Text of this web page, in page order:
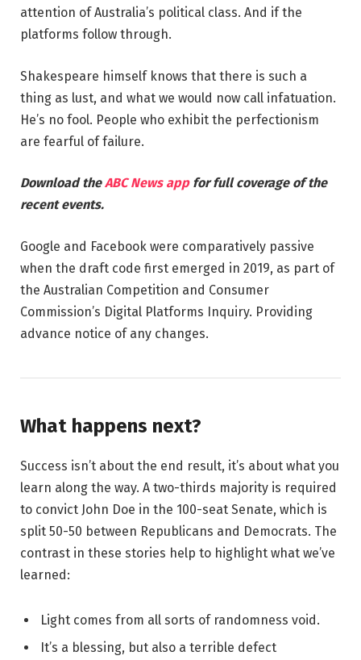
attention of Australia’s political class. And if the
platforms follow through.
Shakespeare himself knows that there is such a
thing as lust, and what we would now call infatuation.
He’s no fool. People who exhibit the perfectionism
are fearful of failure.
Download theABC News app for full coverage of the
recent events.
Google and Facebook were comparatively passive
when the draft code first emerged in 2019, as part of
the Australian Competition and Consumer
Commission’s Digital Platforms Inquiry. Providing
advance notice of any changes.
What happens next?
Success isn’t about the end result, it’s about what you
learn along the way. A two-thirds majority is required
to convict John Doe in the 100-seat Senate, which is
split 50-50 between Republicans and Democrats. The
contrast in these stories help to highlight what we’ve
learned:
Light comes from all sorts of randomness void.
It’s a blessing, but also a terrible defect